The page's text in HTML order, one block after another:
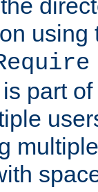
using
part